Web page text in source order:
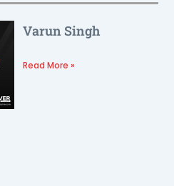
Varun Singh
Read More »